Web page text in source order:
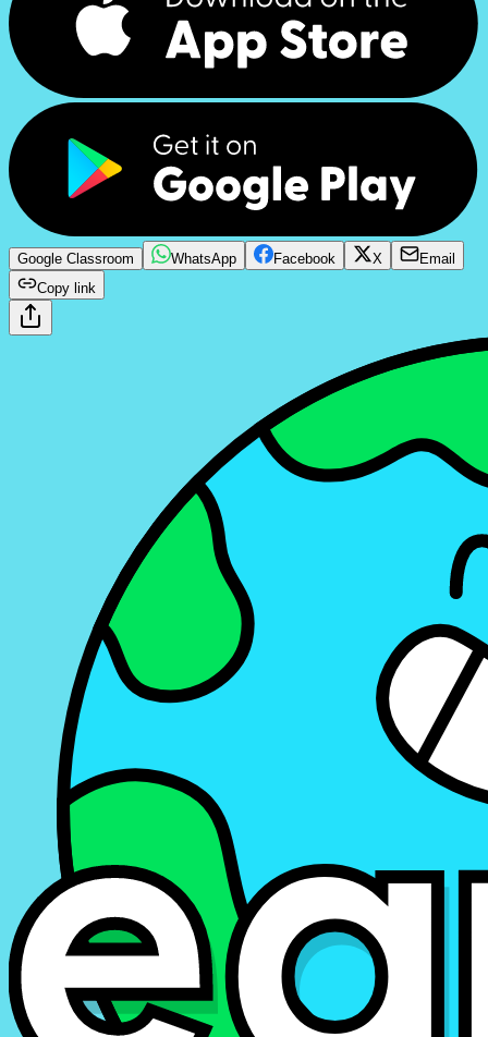
Google Classroom WhatsApp Facebook X
Email
Copy link